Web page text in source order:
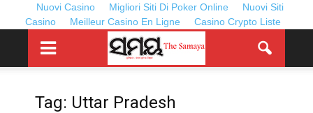
Nuovi Casino Migliori Siti Di Poker Online
Nuovi Siti
Casino
Meilleur Casino En Ligne Casino Crypto Liste
Tag: Uttar Pradesh